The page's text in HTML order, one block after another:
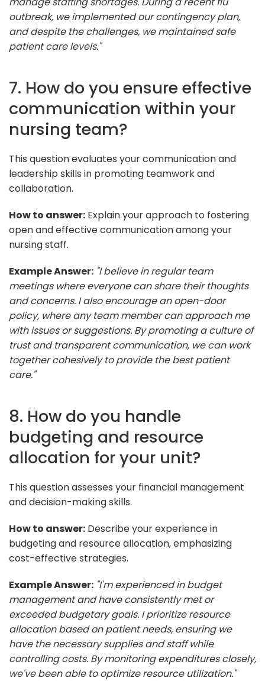
outbreak, we implemented our contingency plan,
and despite the challenges, we maintained safe
patient care levels."
7. How do you ensure effective
communication within your
nursing team?
This question evaluates your communication and
leadership skills in promoting teamwork and
collaboration.
How to answer: Explain your approach to fostering
open and effective communication among your
nursing staff.
Example Answer: "I believe in regular team
meetings where everyone can share their thoughts
and concerns. I also encourage an open-door
policy, where any team member can approach me
with issues or suggestions. By promoting a culture of
trust and transparent communication, we can work
together cohesively to provide the best patient
care."
8. How do you handle
budgeting and resource
allocation for your unit?
This question assesses your financial management
and decision-making skills.
How to answer: Describe your experience in
budgeting and resource allocation, emphasizing
cost-effective strategies.
Example Answer: "I'm experienced in budget
management and have consistently met or
exceeded budgetary goals. I prioritize resource
allocation based on patient needs, ensuring we
have the necessary supplies and staff while
controlling costs. By monitoring expenditures closely,
we've been able to optimize resource utilization."